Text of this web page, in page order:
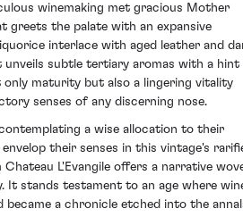
winemaking met gracious Mother
greets the palate with an expansive
interlace with aged leather and
subtle tertiary aromas with a hint
maturity but also a lingering vitality
senses of any discerning nose.
a wise allocation to their
their senses in this vintage's
Chateau L'Evangile offers a narrative
It stands testament to an age where
became a chronicle etched into the